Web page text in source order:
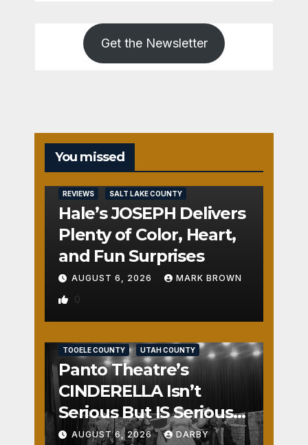
Get the Newsletter
You missed
REVIEWS SALT LAKE COUNTY
Hale’s JOSEPH Delivers
Plenty of Color, Heart,
and Fun Surprises
AUGUST 6, 2026 MARK BROWN
0
TOOELE COUNTY UTAH COUNTY
Panto Theatre’s
CINDERELLA Isn’t
Serious But IS Seriously
Fun
AUGUST 6, 2026 DARBY